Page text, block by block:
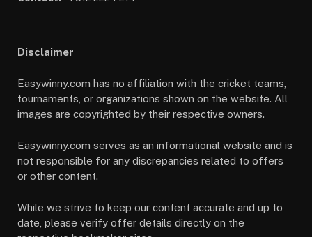
Disclaimer
Easywinny.com has no affiliation with the cricket teams,
tournaments, or organizations shown on the website. All
images are copyrighted by their respective owners.
Easywinny.com serves as an informational website and is
not responsible for any discrepancies related to offers
or other content.
While we strive to keep our content accurate and up to
date, please verify offer details directly on the